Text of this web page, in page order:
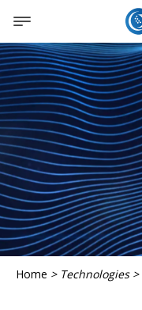
Home > Technologies >